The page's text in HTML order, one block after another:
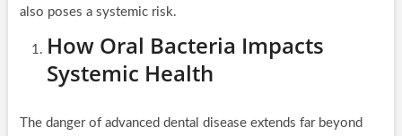
also poses a systemic risk.
How Oral Bacteria Impacts
Systemic Health
The danger of advanced dental disease extends far beyond